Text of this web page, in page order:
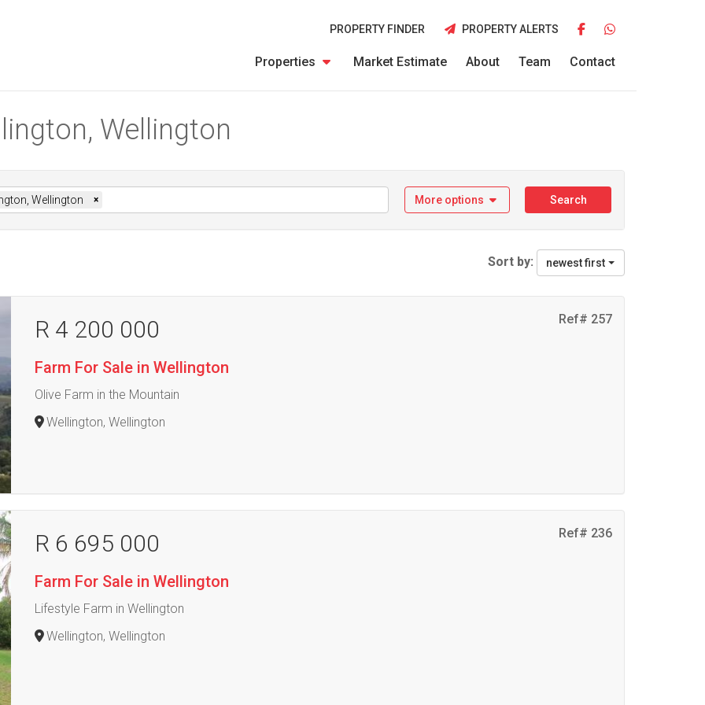
Properties Market Estimate About Team Contact
PROPERTY FINDER PROPERTY ALERTS
Wellington
Wellington × More options Search
Sort by: newest first
Ref# 257
R 4 200 000
Farm For Sale in Wellington
Olive Farm in the Mountain
Wellington, Wellington
Ref# 236
R 6 695 000
Farm For Sale in Wellington
Lifestyle Farm in Wellington
Wellington, Wellington